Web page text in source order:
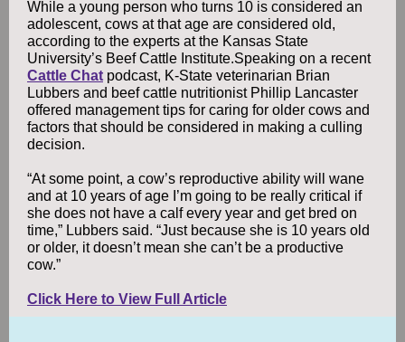
While a young person who turns 10 is considered an
adolescent, cows at that age are considered old,
according to the experts at the Kansas State
University’s Beef Cattle Institute.Speaking on a recent
Cattle Chat podcast, K-State veterinarian Brian
Lubbers and beef cattle nutritionist Phillip Lancaster
offered management tips for caring for older cows and
factors that should be considered in making a culling
decision.
“At some point, a cow’s reproductive ability will wane
and at 10 years of age I’m going to be really critical if
she does not have a calf every year and get bred on
time,” Lubbers said. “Just because she is 10 years old
or older, it doesn’t mean she can’t be a productive
cow.”
Click Here to View Full Article